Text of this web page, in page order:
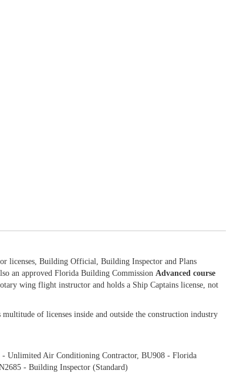
licenses, Building Official, Building Inspector and Plans
an approved Florida Building Commission Advanced course
wing flight instructor and holds a Ship Captains license, not
of licenses inside and outside the construction industry
- Unlimited Air Conditioning Contractor, BU908 - Florida
- Building Inspector (Standard)